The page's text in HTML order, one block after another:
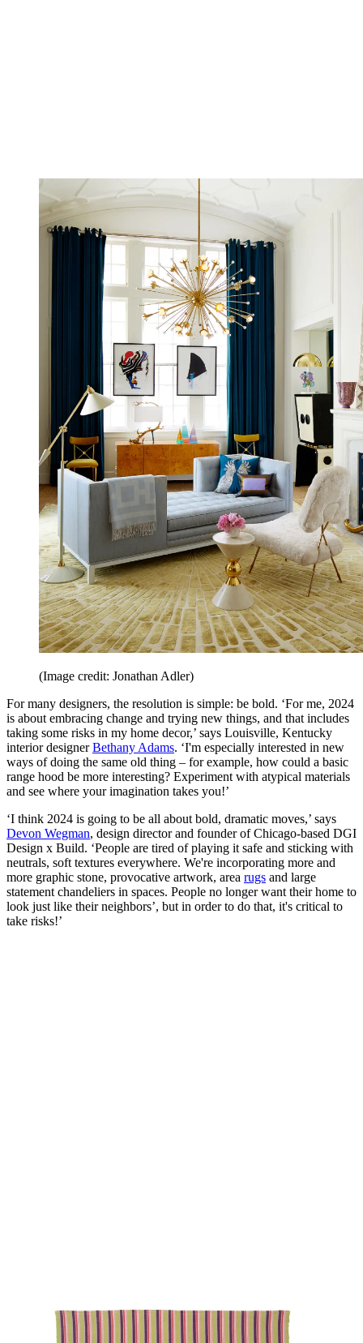
(Image credit: Jonathan Adler)
For many designers, the resolution is simple: be bold. ‘For me, 2024
is about embracing change and trying new things, and that includes
taking some risks in my home decor,’ says Louisville, Kentucky
interior designerBethany Adams. ‘I'm especially interested in new
ways of doing the same old thing – for example, how could a basic
range hood be more interesting? Experiment with atypical materials
and see where your imagination takes you!’
‘I think 2024 is going to be all about bold, dramatic moves,’ says
Devon Wegman, design director and founder of Chicago-based DGI
Design x Build. ‘People are tired of playing it safe and sticking with
neutrals, soft textures everywhere. We're incorporating more and
more graphic stone, provocative artwork, area rugs and large
statement chandeliers in spaces. People no longer want their home to
look just like their neighbors’, but in order to do that, it's critical to
take risks!’